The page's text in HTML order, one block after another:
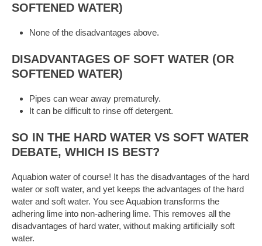
SOFTENED WATER)
None of the disadvantages above.
DISADVANTAGES OF SOFT WATER (OR
SOFTENED WATER)
Pipes can wear away prematurely.
It can be difficult to rinse off detergent.
SO IN THE HARD WATER VS SOFT WATER
DEBATE, WHICH IS BEST?
Aquabion water of course! It has the disadvantages of the hard
water or soft water, and yet keeps the advantages of the hard
water and soft water. You see Aquabion transforms the
adhering lime into non-adhering lime. This removes all the
disadvantages of hard water, without making artificially soft
water.